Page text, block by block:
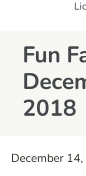
Fun
2018
December